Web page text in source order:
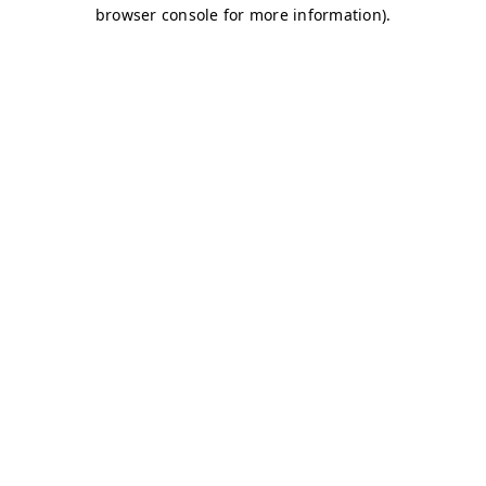
browser console for more information).